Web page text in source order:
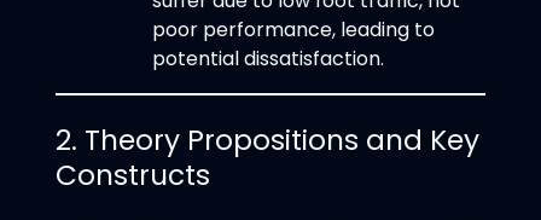
poor performance, leading to
potential dissatisfaction.
2. Theory Propositions and Key
Constructs